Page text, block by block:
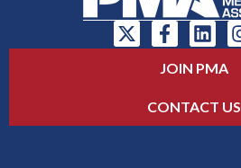
JOIN PMA
CONTACT US